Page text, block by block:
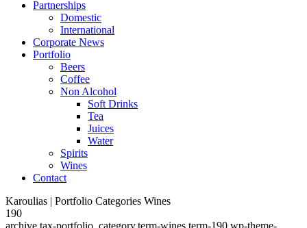
Partnerships
Domestic
International
Corporate News
Portfolio
Beers
Coffee
Non Alcohol
Soft Drinks
Tea
Juices
Water
Spirits
Wines
Contact
Karoulias | Portfolio Categories Wines
190
archive,tax-portfolio_category,term-wines,term-190,wp-theme-